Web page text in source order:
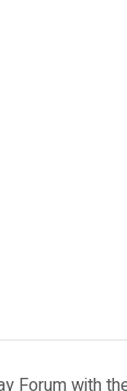
Forum with